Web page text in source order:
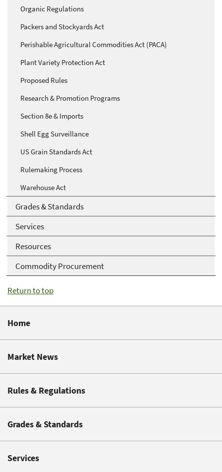
Organic Regulations
Packers and Stockyards Act
Perishable Agricultural Commodities Act (PACA)
Plant Variety Protection Act
Proposed Rules
Research & Promotion Programs
Section 8e & Imports
Shell Egg Surveillance
US Grain Standards Act
Rulemaking Process
Warehouse Act
Grades & Standards
Services
Resources
Commodity Procurement
Return to top
Home
Market News
Rules & Regulations
Grades & Standards
Services